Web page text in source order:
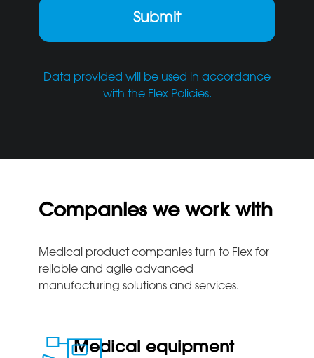
Data provided will be used in accordance
with the Flex Policies.
Companies we work with
Medical product companies turn to Flex for
reliable and agile advanced
manufacturing solutions and services.
Medical equipment